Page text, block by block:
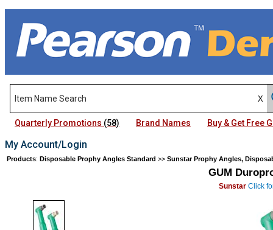
Quarterly Promotions (58) Brand Names Buy & Get Free
My Account/Login
Products: Disposable Prophy Angles Standard >> Sunstar Prophy Angles,
GUM
Sunstar Click